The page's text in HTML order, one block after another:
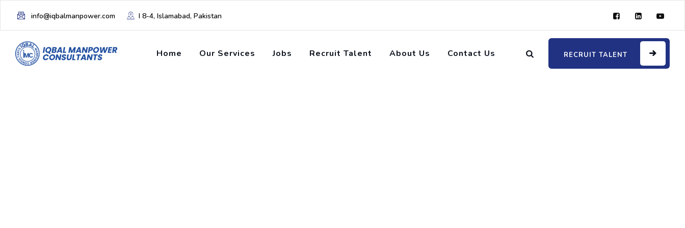
info@iqbalmanpower.com I 8-4, Islamabad, Pakistan
Home Our Services Jobs Recruit Talent About Us Contact Us RECRUIT TALENT